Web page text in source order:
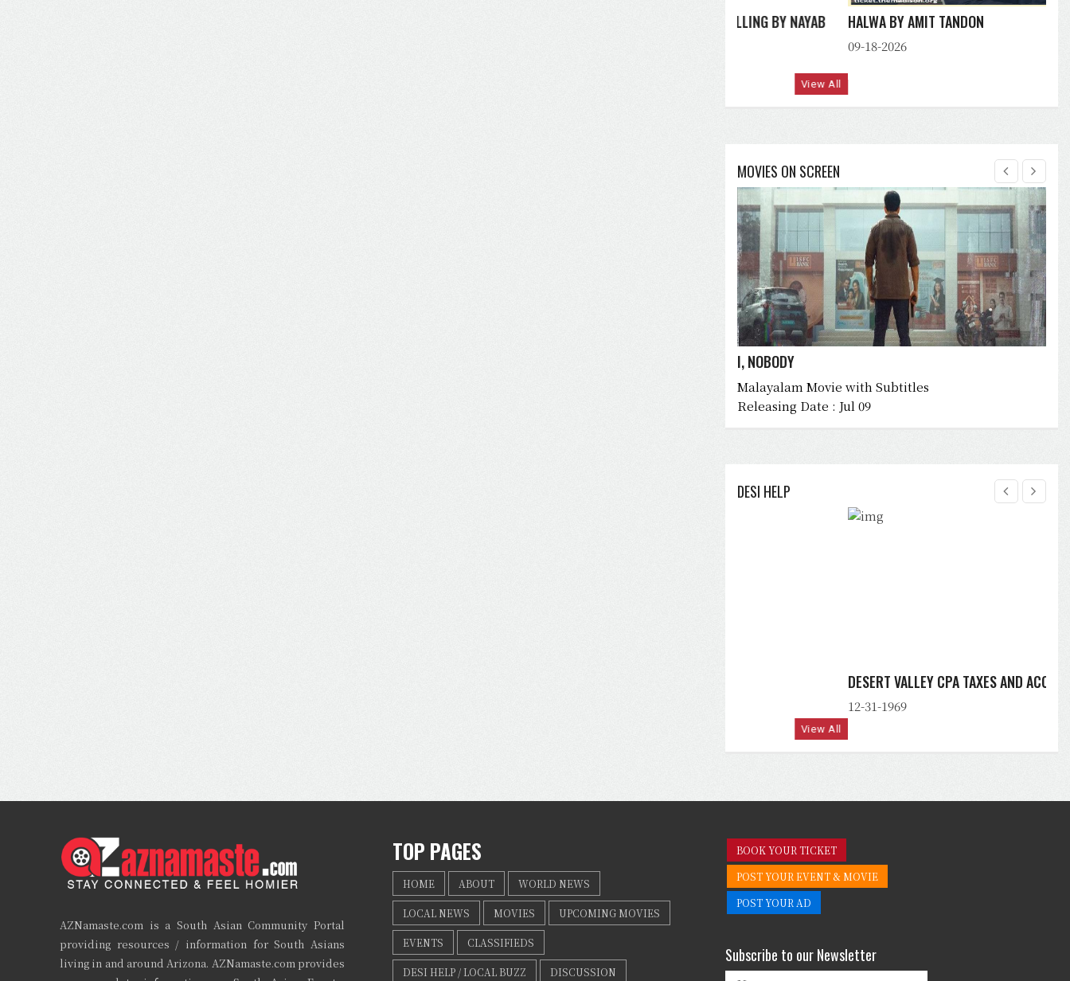
MOVIES ON SCREEN
I, NOBODY
Malayalam Movie with Subtitles
Releasing Date : Jul 09
DESI HELP
DESERT VALLEY CPA TAXES AND ACCOUNTING, PLLC
AZNamaste.com is a South Asian Community Portal
providing resources / information for South Asians
living in and around Arizona. AZNamaste.com provides
TOP PAGES
HOME ABOUT WORLD NEWS
LOCAL NEWS MOVIES UPCOMING MOVIES
EVENTS CLASSIFIEDS
DESI HELP / LOCAL BUZZ DISCUSSION
BOOK YOUR TICKET
POST YOUR EVENT & MOVIE
POST YOUR AD
Subscribe to our Newsletter